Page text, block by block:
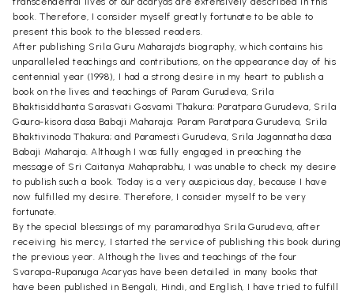
book. Therefore, I consider myself greatly fortunate to be able to
present this book to the blessed readers.
After publishing Srila Guru Maharaja's biography, which contains his
unparalleled teachings and contributions, on the appearance day of his
centennial year (1998), I had a strong desire in my heart to publish a
book on the lives and teachings of Param Gurudeva, Srila
Bhaktisiddhanta Sarasvati Gosvami Thakura; Paratpara Gurudeva, Srila
Gaura-kisora dasa Babaji Maharaja; Param Paratpara Gurudeva, Srila
Bhaktivinoda Thakura; and Paramesti Gurudeva, Srila Jagannatha dasa
Babaji Maharaja. Although I was fully engaged in preaching the
message of Sri Caitanya Mahaprabhu, I was unable to check my desire
to publish such a book. Today is a very auspicious day, because I have
now fulfilled my desire. Therefore, I consider myself to be very
fortunate.
By the special blessings of my paramaradhya Srila Gurudeva, after
receiving his mercy, I started the service of publishing this book during
the previous year. Although the lives and teachings of the four
Svarapa-Rupanuga Acaryas have been detailed in many books that
have been published in Bengali, Hindi, and English, I have tried to fulfill